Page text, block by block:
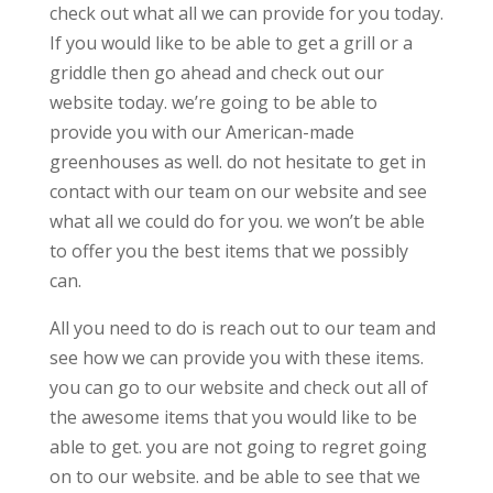
check out what all we can provide for you today.
If you would like to be able to get a grill or a
griddle then go ahead and check out our
website today. we’re going to be able to
provide you with our American-made
greenhouses as well. do not hesitate to get in
contact with our team on our website and see
what all we could do for you. we won’t be able
to offer you the best items that we possibly
can.
All you need to do is reach out to our team and
see how we can provide you with these items.
you can go to our website and check out all of
the awesome items that you would like to be
able to get. you are not going to regret going
on to our website. and be able to see that we